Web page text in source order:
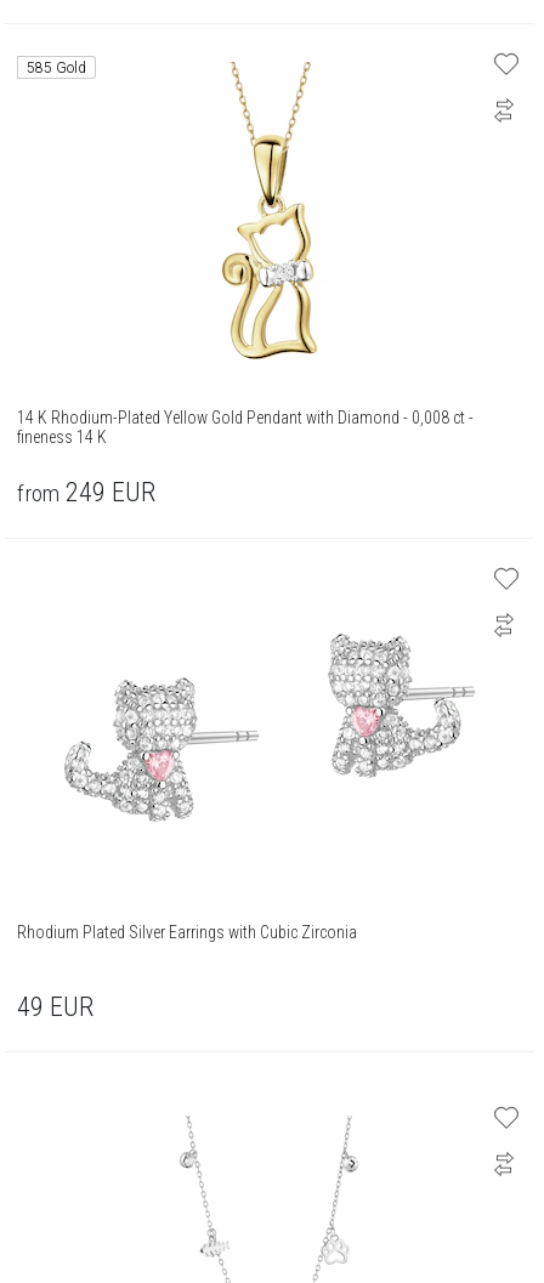
585 Gold
14 K Rhodium-Plated Yellow Gold Pendant with Diamond - 0,008 ct -
fineness 14 K
from 249 EUR
Rhodium Plated Silver Earrings with Cubic Zirconia
49 EUR